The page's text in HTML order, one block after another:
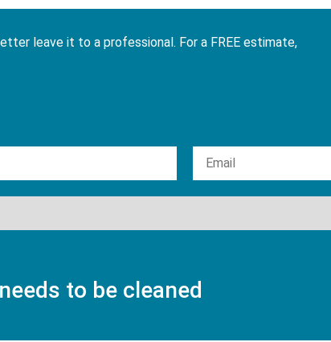
leave it to a professional. For a FREE estimate,
to be cleaned